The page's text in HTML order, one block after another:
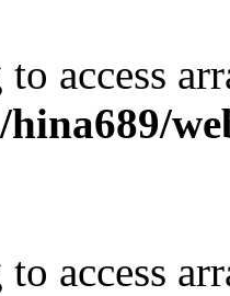
access
hina689/
access